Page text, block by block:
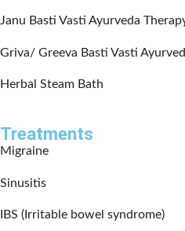
Janu Basti Vasti Ayurveda
Griva/ Greeva Basti Vasti
Herbal Steam Bath
Treatments
Migraine
Sinusitis
IBS (Irritable bowel syndrome)